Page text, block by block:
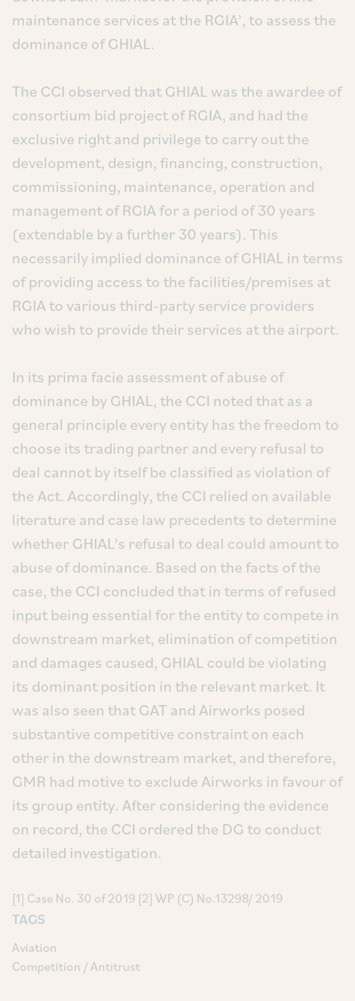
maintenance services at the RGIA’, to assess the
dominance of GHIAL.
The CCI observed that GHIAL was the awardee of
consortium bid project of RGIA, and had the
exclusive right and privilege to carry out the
development, design, financing, construction,
commissioning, maintenance, operation and
management of RGIA for a period of 30 years
(extendable by a further 30 years). This
necessarily implied dominance of GHIAL in terms
of providing access to the facilities/premises at
RGIA to various third-party service providers
who wish to provide their services at the airport.
In its prima facie assessment of abuse of
dominance by GHIAL, the CCI noted that as a
general principle every entity has the freedom to
choose its trading partner and every refusal to
deal cannot by itself be classified as violation of
the Act. Accordingly, the CCI relied on available
literature and case law precedents to determine
whether GHIAL’s refusal to deal could amount to
abuse of dominance. Based on the facts of the
case, the CCI concluded that in terms of refused
input being essential for the entity to compete in
downstream market, elimination of competition
and damages caused, GHIAL could be violating
its dominant position in the relevant market. It
was also seen that GAT and Airworks posed
substantive competitive constraint on each
other in the downstream market, and therefore,
GMR had motive to exclude Airworks in favour of
its group entity. After considering the evidence
on record, the CCI ordered the DG to conduct
detailed investigation.
[1] Case No. 30 of 2019 [2] WP (C) No.13298/ 2019
TAGS
Aviation
Competition / Antitrust